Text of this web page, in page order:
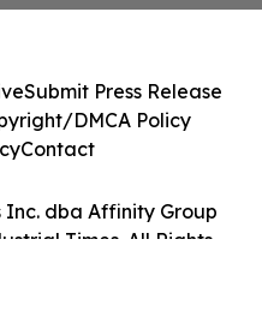
Inc. dba Affinity Group
Times. All Rights
Submit Press Release
DMCA Policy
Contact